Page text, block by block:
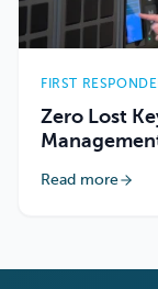
FIRST
Zero Lost
Read more